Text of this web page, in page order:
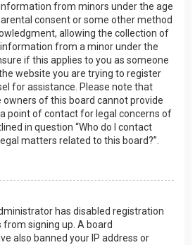
from minors under the age
consent or some other method
allowing the collection of
from a minor under the
if this applies to you as someone
website you are trying to register
for assistance. Please note that
owners of this board cannot provide
point of contact for legal concerns of
in question “Who do I contact
matters related to this board?”.
has disabled registration
signing up. A board
also banned your IP address or